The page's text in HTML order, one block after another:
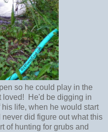
so he could play in the
loved! He'd be digging in
life, when he would start
did figure out what this
of hunting for grubs and